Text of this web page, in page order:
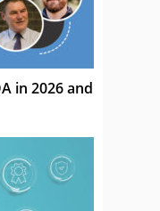
in 2026 and